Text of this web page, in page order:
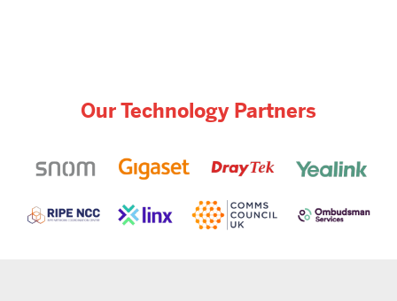
Our Technology Partners